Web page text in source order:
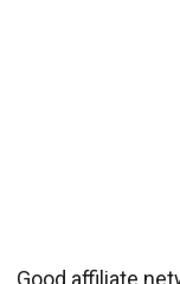
Good affiliate